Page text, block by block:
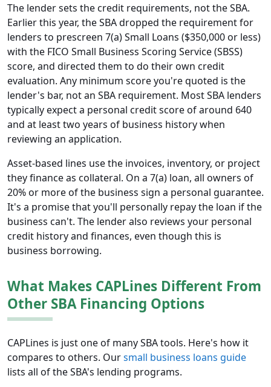
The lender sets the credit requirements, not the SBA.
Earlier this year, the SBA dropped the requirement for
lenders to prescreen 7(a) Small Loans ($350,000 or less)
with the FICO Small Business Scoring Service (SBSS)
score, and directed them to do their own credit
evaluation. Any minimum score you're quoted is the
lender's bar, not an SBA requirement. Most SBA lenders
typically expect a personal credit score of around 640
and at least two years of business history when
reviewing an application.
Asset-based lines use the invoices, inventory, or project
they finance as collateral. On a 7(a) loan, all owners of
20% or more of the business sign a personal guarantee.
It's a promise that you'll personally repay the loan if the
business can't. The lender also reviews your personal
credit history and finances, even though this is
business borrowing.
What Makes CAPLines Different From
Other SBA Financing Options
CAPLines is just one of many SBA tools. Here's how it
compares to others. Oursmall business loans guide
lists all of the SBA's lending programs.